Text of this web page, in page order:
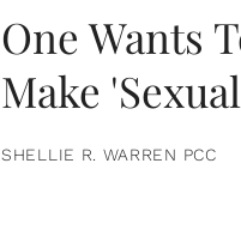
One Wants
Make
SHELLIE R. WARREN PCC